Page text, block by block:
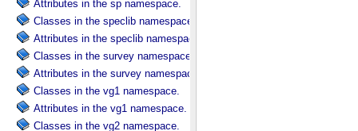
Attributes in the sp namespace.
Classes in the speclib namespace.
Attributes in the speclib namespace.
Classes in the survey namespace.
Attributes in the survey namespace.
Classes in the vg1 namespace.
Attributes in the vg1 namespace.
Classes in the vg2 namespace.